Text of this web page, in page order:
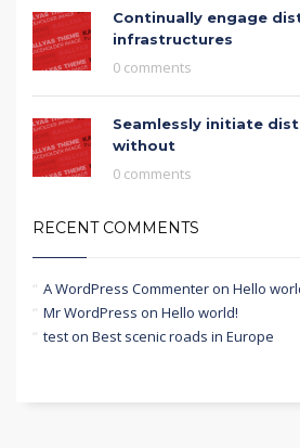
Continually engage
infrastructures
0 comments
Seamlessly initiate
without
0 comments
RECENT COMMENTS
A WordPress Commenteron Hello
Mr WordPress on Hello world!
teston Best scenic roads in Europe